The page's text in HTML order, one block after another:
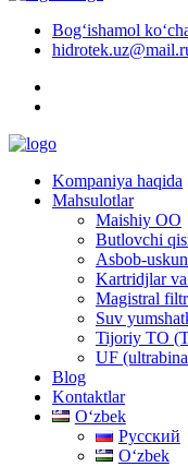
Bog‘ishamol
Kompaniya haqida
Mahsulotlar
Maishiy OO
Butlovchi
Asbob-
Kartridjlar
Magistral
Suv
Tijoriy TO
UF
Blog
Kontaktlar
Oʻzbek
Русский
Oʻzbek